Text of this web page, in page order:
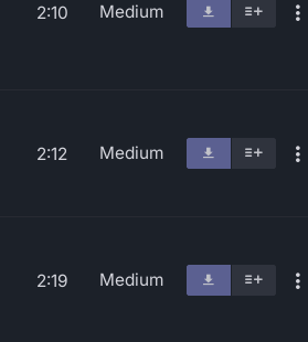
2:10 Medium
2:12 Medium
2:19 Medium